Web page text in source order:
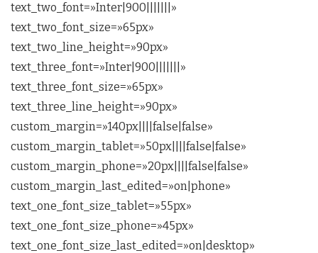
text_two_font=»Inter|900|||||||»
text_two_font_size=»65px»
text_two_line_height=»90px»
text_three_font=»Inter|900|||||||»
text_three_font_size=»65px»
text_three_line_height=»90px»
custom_margin=»140px||||false|false»
custom_margin_tablet=»50px||||false|false»
custom_margin_phone=»20px||||false|false»
custom_margin_last_edited=»on|phone»
text_one_font_size_tablet=»55px»
text_one_font_size_phone=»45px»
text_one_font_size_last_edited=»on|desktop»